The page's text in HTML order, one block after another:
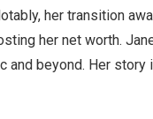
her transition
her net worth.
beyond. Her story